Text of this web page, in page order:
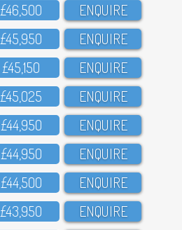
£46,5OO ENQUIRE
£45,95O ENQUIRE
£45,15O ENQUIRE
£45,O25 ENQUIRE
£44,95O ENQUIRE
£44,95O ENQUIRE
£44,5OO ENQUIRE
£43,95O ENQUIRE